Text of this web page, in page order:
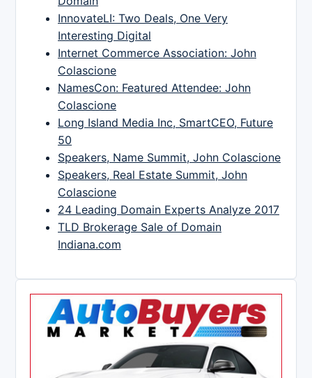
InnovateLI: Two Deals, One Very
Interesting Digital
Internet Commerce Association: John
Colascione
NamesCon: Featured Attendee: John
Colascione
Long Island Media Inc, SmartCEO, Future
50
Speakers, Name Summit, John Colascione
Speakers, Real Estate Summit, John
Colascione
24 Leading Domain Experts Analyze 2017
TLD Brokerage Sale of Domain
Indiana.com